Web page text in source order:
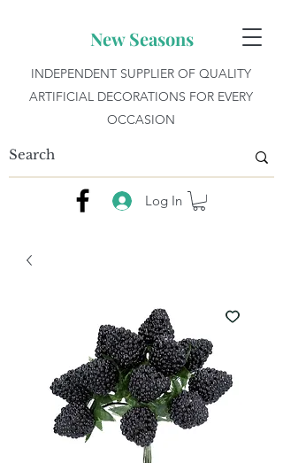
New Seasons
INDEPENDENT SUPPLIER OF QUALITY
ARTIFICIAL DECORATIONS FOR EVERY
OCCASION
Log In